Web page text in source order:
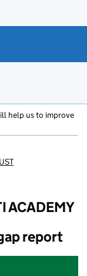
help us to improve
ACADEMY
report
MULTI